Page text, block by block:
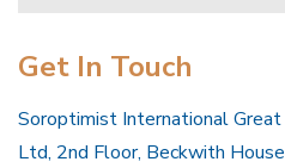
Get In Touch
Soroptimist International Great
Ltd, 2nd Floor, Beckwith